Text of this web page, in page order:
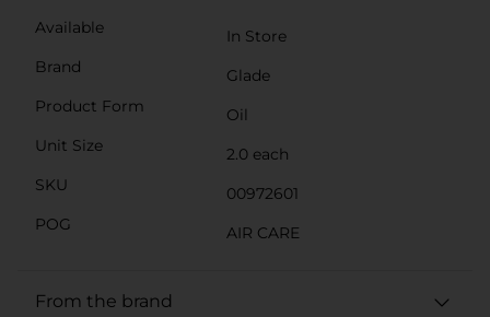
Available
In Store
Brand
Glade
Product Form
Oil
Unit Size
2.0 each
SKU
00972601
POG
AIR CARE
From the brand